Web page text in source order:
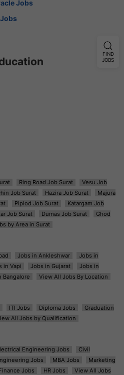
Jobs
Ring Road Job Surat
Vesu Job
Job Surat Hazira Job Surat
Majura
Piplod Job Surat
Katargam Job
Job Surat Dumas Job Surat
Ghod
by Area in Surat
Jobs in Ankleshwar
Jobs in
in Vapi Jobs in Gujarat
Jobs in
Bangalore View All Jobs By Location
ITI Jobs Diploma Jobs
Graduation
All Jobs by Qualification
Engineering Jobs
Civil
Jobs MBA Jobs
Marketing
Jobs HR Jobs
View All Jobs
FIND
JOBS